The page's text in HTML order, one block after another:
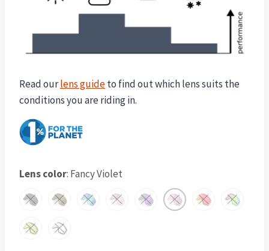
Read ourlens guideto find out which lens suits the
conditions you are riding in.
Lens color: Fancy Violet